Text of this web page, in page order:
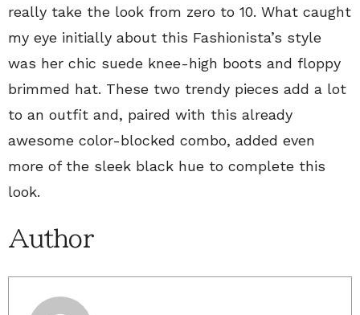
really take the look from zero to 10. What caught
my eye initially about this Fashionista’s style
was her chic suede knee-high boots and floppy
brimmed hat. These two trendy pieces add a lot
to an outfit and, paired with this already
awesome color-blocked combo, added even
more of the sleek black hue to complete this
look.
Author